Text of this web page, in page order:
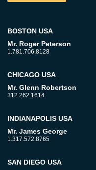
BOSTON USA
Mr. Roger Peterson
1.781.706.8128
CHICAGO USA
Mr. Glenn Robertson
312.262.1614
INDIANAPOLIS USA
Mr. James George
1.317.572.8765
SAN DIEGO USA